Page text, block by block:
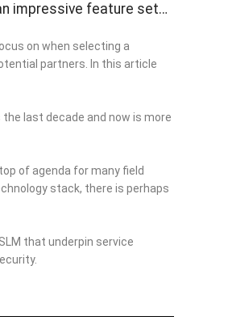
impressive feature set…
on when selecting a
partners. In this article
last decade and now is more
of agenda for many field
stack, there is perhaps
that underpin service